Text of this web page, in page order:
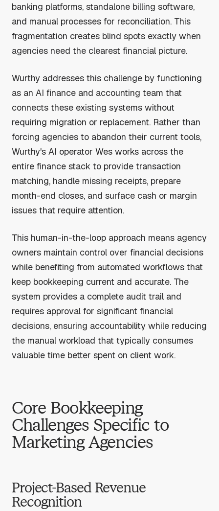
banking platforms, standalone billing software,
and manual processes for reconciliation. This
fragmentation creates blind spots exactly when
agencies need the clearest financial picture.
Wurthy addresses this challenge by functioning
as an AI finance and accounting team that
connects these existing systems without
requiring migration or replacement. Rather than
forcing agencies to abandon their current tools,
Wurthy's AI operator Wes works across the
entire finance stack to provide transaction
matching, handle missing receipts, prepare
month-end closes, and surface cash or margin
issues that require attention.
This human-in-the-loop approach means agency
owners maintain control over financial decisions
while benefiting from automated workflows that
keep bookkeeping current and accurate. The
system provides a complete audit trail and
requires approval for significant financial
decisions, ensuring accountability while reducing
the manual workload that typically consumes
valuable time better spent on client work.
Core Bookkeeping
Challenges Specific to
Marketing Agencies
Project-Based Revenue
Recognition